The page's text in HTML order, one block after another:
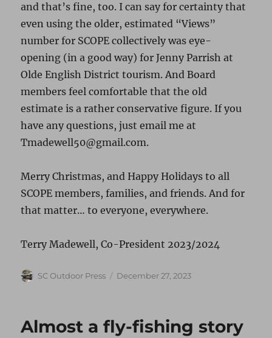
and that’s fine, too. I can say for certainty that
even using the older, estimated “Views”
number for SCOPE collectively was eye-
opening (in a good way) for Jenny Parrish at
Olde English District tourism. And Board
members feel comfortable that the old
estimate is a rather conservative figure. If you
have any questions, just email me at
Tmadewell50@gmail.com.
Merry Christmas, and Happy Holidays to all
SCOPE members, families, and friends. And for
that matter… to everyone, everywhere.
Terry Madewell, Co-President 2023/2024
Author
SC Outdoor Press
Posted
December 27, 2023
Almost a fly-fishing story